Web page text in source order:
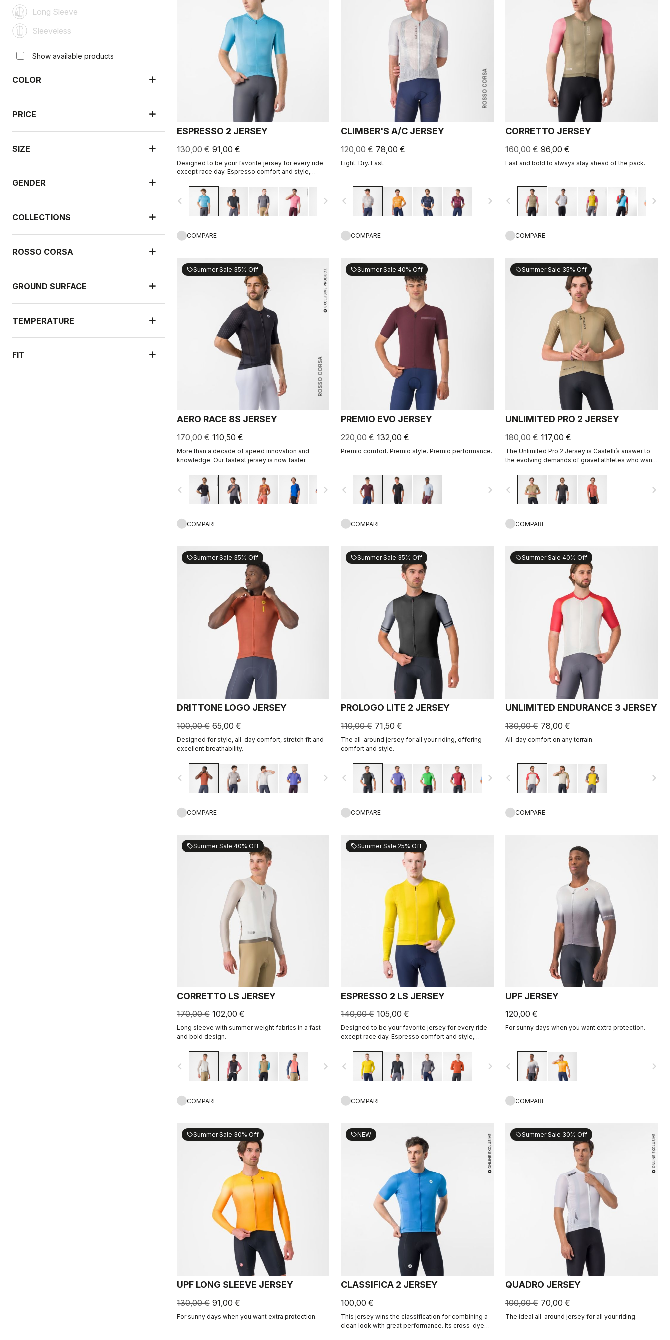
Long Sleeve
Sleeveless
Show available products
COLOR
PRICE
SIZE
GENDER
COLLECTIONS
ROSSO CORSA
GROUND SURFACE
TEMPERATURE
FIT
ESPRESSO 2 JERSEY
130,00 € 91,00 €
Designed to be your favorite jersey for every ride
except race day. Espresso comfort and style,
navigate_before navigate_next
COMPARE
ROSSO CORSA
CLIMBER'S A/C JERSEY
120,00 € 78,00 €
Light. Dry. Fast.
navigate_before navigate_next
COMPARE
CORRETTO JERSEY
160,00 € 96,00 €
Fast and bold to always stay ahead of the pack.
navigate_before navigate_next
COMPARE
ROSSO CORSA
sellSummer Sale 35% Off
AERO RACE 8S JERSEY
170,00 € 110,50 €
More than a decade of speed innovation and
knowledge. Our fastest jersey is now faster.
navigate_before navigate_next
COMPARE
sellSummer Sale 40% Off
PREMIO EVO JERSEY
220,00 € 132,00 €
Premio comfort. Premio style. Premio performance.
navigate_before navigate_next
COMPARE
sellSummer Sale 35% Off
UNLIMITED PRO 2 JERSEY
180,00 € 117,00 €
The Unlimited Pro 2 Jersey is Castelli’s answer to
the evolving demands of gravel athletes who want
the sport.
navigate_before navigate_next
COMPARE
sellSummer Sale 35% Off
DRITTONE LOGO JERSEY
100,00 € 65,00 €
Designed for style, all-day comfort, stretch fit and
excellent breathability.
navigate_before navigate_next
COMPARE
sellSummer Sale 35% Off
PROLOGO LITE 2 JERSEY
110,00 € 71,50 €
The all-around jersey for all your riding, offering
comfort and style.
navigate_before navigate_next
COMPARE
sellSummer Sale 40% Off
UNLIMITED ENDURANCE 3 JERSEY
130,00 € 78,00 €
All-day comfort on any terrain.
navigate_before navigate_next
COMPARE
sellSummer Sale 40% Off
CORRETTO LS JERSEY
170,00 € 102,00 €
Long sleeve with summer weight fabrics in a fast
and bold design.
navigate_before navigate_next
COMPARE
sellSummer Sale 25% Off
ESPRESSO 2 LS JERSEY
140,00 € 105,00 €
Designed to be your favorite jersey for every ride
except race day. Espresso comfort and style,
cool days.
navigate_before navigate_next
COMPARE
UPF JERSEY
120,00 €
For sunny days when you want extra protection.
navigate_before navigate_next
COMPARE
sellSummer Sale 30% Off
UPF LONG SLEEVE JERSEY
130,00 € 91,00 €
For sunny days when you want extra protection.
sellNEW
CLASSIFICA 2 JERSEY
100,00 €
This jersey wins the classification for combining a
clean look with great performance. Its cross-dyed
sellSummer Sale 30% Off
QUADRO JERSEY
100,00 € 70,00 €
The ideal all-around jersey for all your riding.